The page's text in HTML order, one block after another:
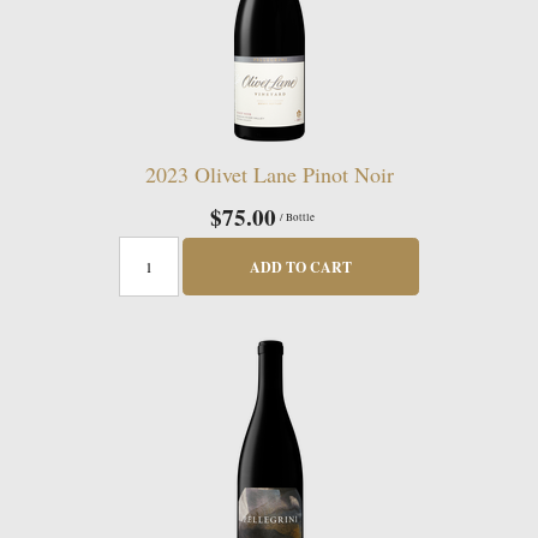
2023 Olivet Lane Pinot Noir
$75.00 / Bottle
ADD TO CART